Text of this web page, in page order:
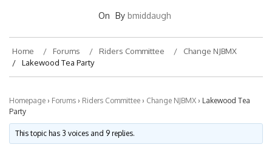
On By bmiddaugh
Home Forums Riders Committee
Change NJBMX
Lakewood Tea Party
Homepage › Forums › Riders Committee › Change NJBMX › Lakewood Tea
Party
This topic has 3 voices and 9 replies.